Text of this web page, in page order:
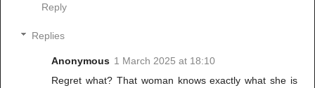
Reply
Replies
Anonymous 1 March 2025 at 18:10
Regret what? That woman knows exactly what she is